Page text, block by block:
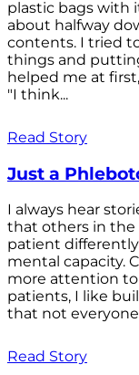
plastic bags with
about halfway
contents. I tried
things and
helped me at
"I think...
Read Story
Just a
I always hear
that others in the
patient differently
mental capacity.
more attention
patients, I like
that not
Read Story